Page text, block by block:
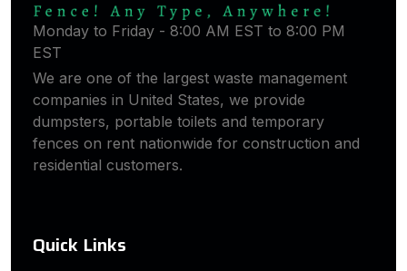
Monday to Friday - 8:00 AM EST to 8:00 PM
EST
We are one of the largest waste management
companies in United States, we provide
dumpsters, portable toilets and temporary
fences on rent nationwide for construction and
residential customers.
Quick Links